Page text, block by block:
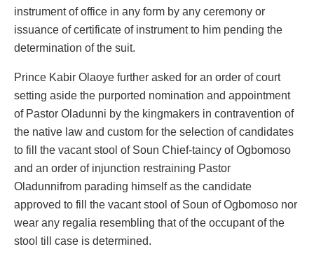
instrument of office in any form by any ceremony or
issuance of certificate of instrument to him pending the
determination of the suit.
Prince Kabir Olaoye further asked for an order of court
setting aside the purported nomination and appointment
of Pastor Oladunni by the kingmakers in contravention of
the native law and custom for the selection of candidates
to fill the vacant stool of Soun Chief-taincy of Ogbomoso
and an order of injunction restraining Pastor
Oladunnifrom parading himself as the candidate
approved to fill the vacant stool of Soun of Ogbomoso nor
wear any regalia resembling that of the occupant of the
stool till case is determined.